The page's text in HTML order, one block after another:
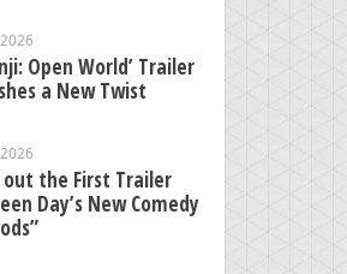
Open World’ Trailer
a New Twist
out the First Trailer
Day’s New Comedy